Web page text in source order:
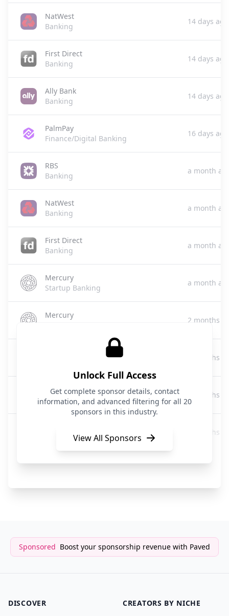
NatWest
Banking
14 days ago
First Direct
Banking
14 days ago
Ally Bank
Banking
14 days ago
PalmPay
Finance/Digital Banking
16 days ago
RBS
Banking
a month
NatWest
Banking
a month
First Direct
Banking
a month
Mercury
Startup Banking
a month
Mercury
2 months
2 months
NatWest
Banking
2 months
2 months
RBS
Unlock Full Access
Get complete sponsor details, contact
information, and advanced filtering for all 20
sponsors in this industry.
View All Sponsors
Sponsored Boost your sponsorship revenue with Paved
DISCOVER
CREATORS BY NICHE